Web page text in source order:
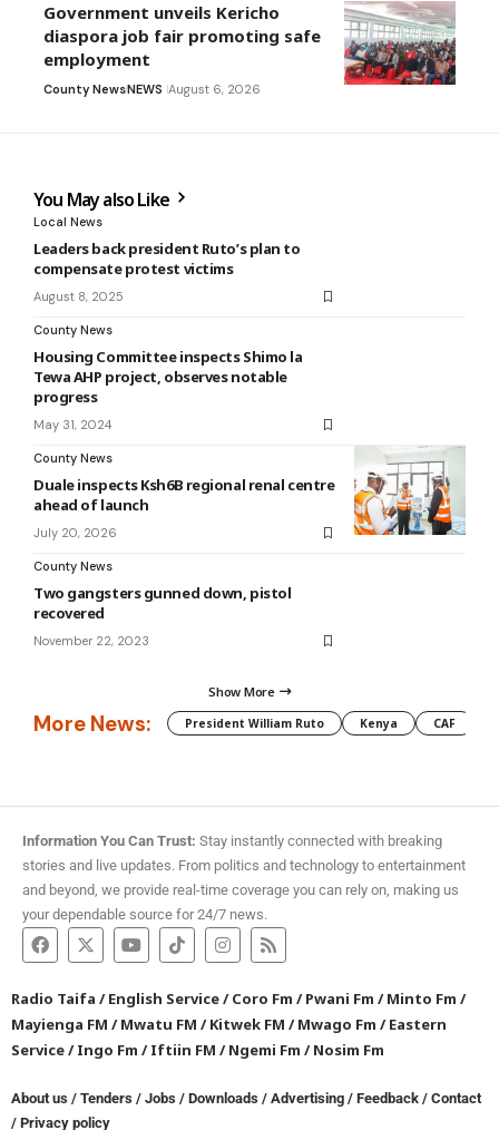
Government unveils Kericho
diaspora job fair promoting safe
employment
County NewsNEWS August 6, 2026
You May also Like
Local News
Leaders back president Ruto’s plan to
compensate protest victims
August 8, 2025
County News
Housing Committee inspects Shimo la
Tewa AHP project, observes notable
progress
May 31, 2024
County News
Duale inspects Ksh6B regional renal centre
ahead of launch
July 20, 2026
County News
Two gangsters gunned down, pistol
recovered
November 22, 2023
Show More
More News: President William Ruto Kenya CAF
Information You Can Trust: Stay instantly connected with breaking
stories and live updates. From politics and technology to entertainment
and beyond, we provide real-time coverage you can rely on, making us
your dependable source for 24/7 news.
Radio Taifa /English Service/Coro Fm /Pwani Fm /Minto Fm /
Mayienga FM /Mwatu FM /Kitwek FM /Mwago Fm /Eastern
Service/Ingo Fm /Iftiin FM /Ngemi Fm /Nosim Fm
About us / Tenders / Jobs / Downloads / Advertising / Feedback / Contact
/ Privacy policy